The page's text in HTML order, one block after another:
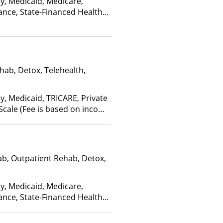
Blue Shield, Empire
Net, Health Plans of
HealthSmart,
Cross Blue Shield,
Plans, Horizon,
Medica, Medical
Health, MHN,
Molina, Mountain
NYSHIP,
State-Financed Health
Detox, Telehealth,
Medicaid, TRICARE, Private
(Fee is based on income
Outpatient Rehab, Detox,
Medicaid, Medicare,
State-Financed Health